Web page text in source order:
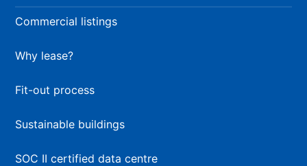
Commercial listings
Why lease?
Fit-out process
Sustainable buildings
SOC II certified data centre